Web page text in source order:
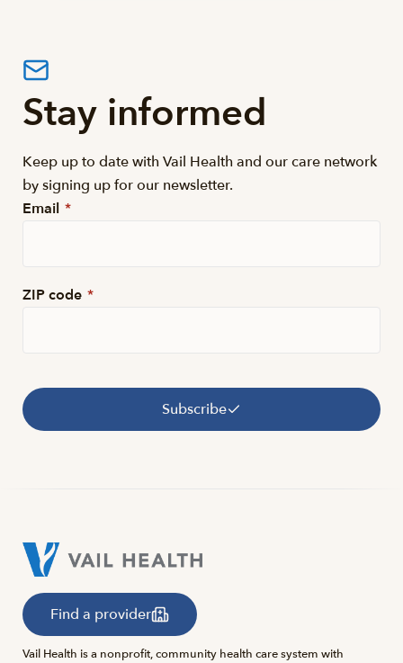
Stay informed
Keep up to date with Vail Health and our care network
by signing up for our newsletter.
Email *
ZIP code *
Subscribe
Find a provider
Vail Health is a nonprofit, community health care system with